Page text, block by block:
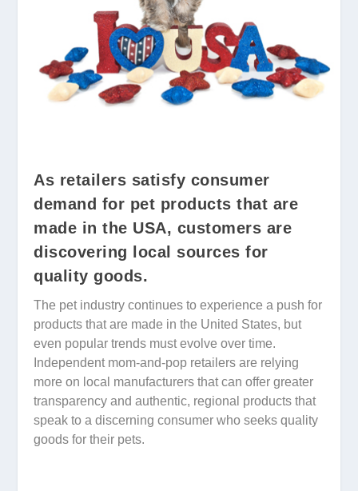
As retailers satisfy consumer
demand for pet products that are
made in the USA, customers are
discovering local sources for
quality goods.
The pet industry continues to experience a push for
products that are made in the United States, but
even popular trends must evolve over time.
Independent mom-and-pop retailers are relying
more on local manufacturers that can offer greater
transparency and authentic, regional products that
speak to a discerning consumer who seeks quality
goods for their pets.